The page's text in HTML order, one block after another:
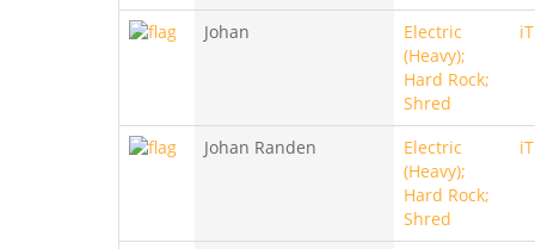
Johan
Electric
(Heavy);
Hard Rock;
Shred
Johan Randen
Electric
(Heavy);
Hard Rock;
Shred